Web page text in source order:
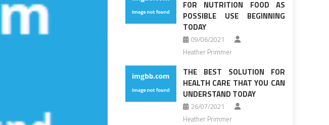
FOR NUTRITION FOOD AS
POSSIBLE USE BEGINNING
TODAY
09/06/2021
Heather Primmer
THE BEST SOLUTION FOR
HEALTH CARE THAT YOU CAN
UNDERSTAND TODAY
26/07/2021
Heather Primmer